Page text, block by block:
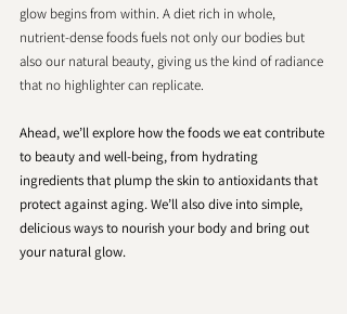
glow begins from within. A diet rich in whole,
nutrient-dense foods fuels not only our bodies but
also our natural beauty, giving us the kind of radiance
that no highlighter can replicate.
Ahead, we’ll explore how the foods we eat contribute
to beauty and well-being, from hydrating
ingredients that plump the skin to antioxidants that
protect against aging. We’ll also dive into simple,
delicious ways to nourish your body and bring out
your natural glow.